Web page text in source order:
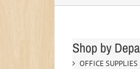
Shop by
OFFICE SUPPLIES